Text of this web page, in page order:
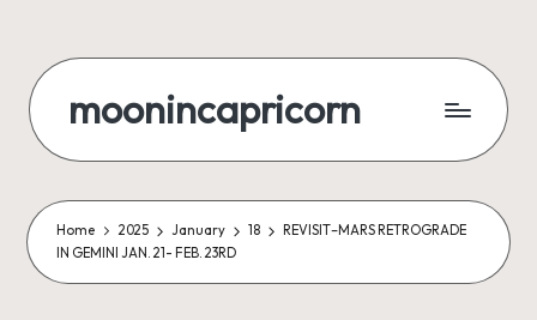
content
moonincapricorn
Home 2025 January 18
REVISIT–MARS RETROGRADE
IN GEMINI JAN. 21- FEB. 23RD